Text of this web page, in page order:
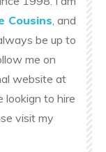
Cousins, and
be up to
me on
website at
lookign to hire
visit my